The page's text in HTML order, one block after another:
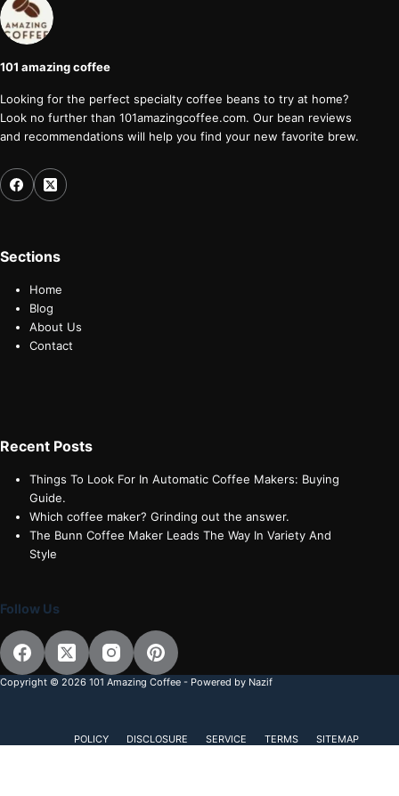
101 amazing coffee
Looking for the perfect specialty coffee beans to try at home?
Look no further than 101amazingcoffee.com. Our bean reviews
and recommendations will help you find your new favorite brew.
Sections
Home
Blog
About Us
Contact
Recent Posts
Things To Look For In Automatic Coffee Makers: Buying
Guide.
Which coffee maker? Grinding out the answer.
The Bunn Coffee Maker Leads The Way In Variety And
Style
Follow Us
Copyright © 2026 101 Amazing Coffee - Powered by Nazif
POLICY DISCLOSURE SERVICE TERMS SITEMAP